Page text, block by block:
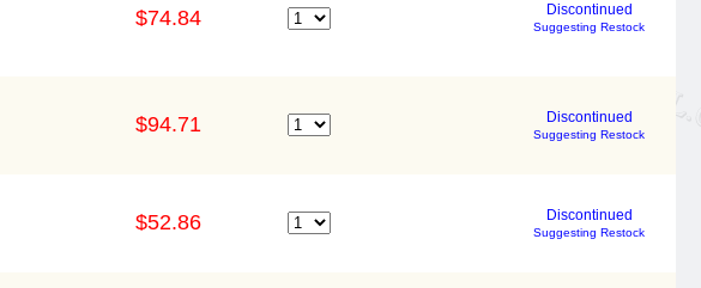
$74.84 Discontinued
Suggesting Restock
$94.71 Discontinued
Suggesting Restock
$52.86 Discontinued
Suggesting Restock